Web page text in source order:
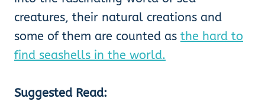
creatures, their natural creations and
some of them are counted as the hard to
find seashells in the world.
Suggested Read: